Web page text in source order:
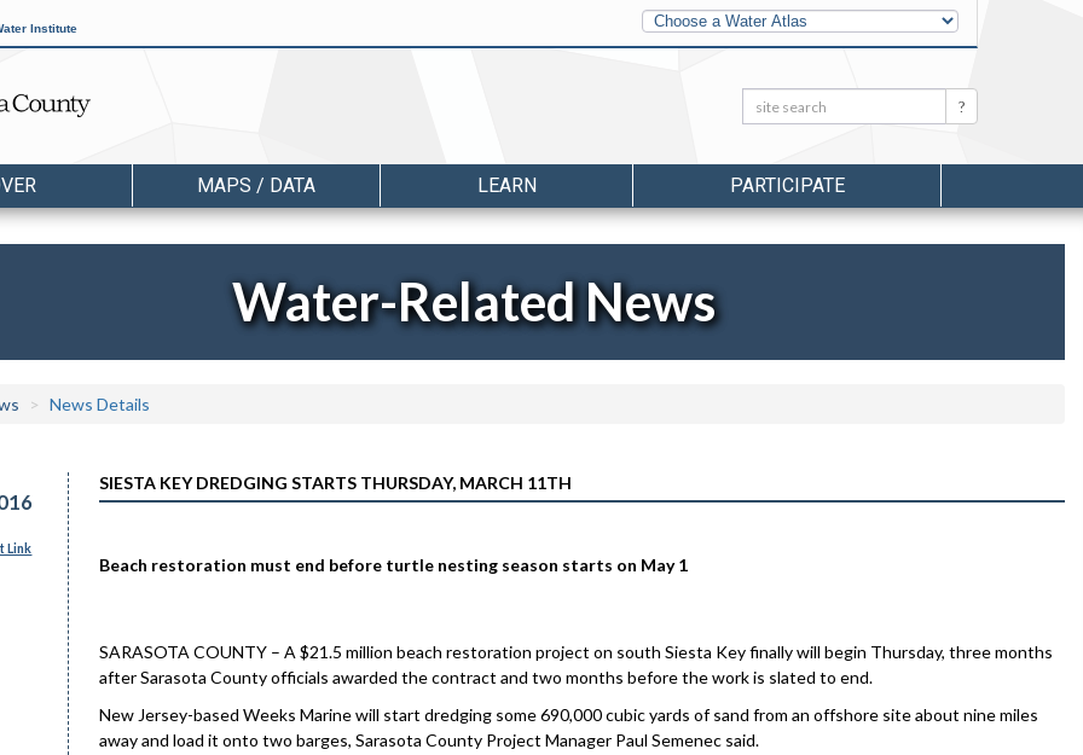
Institute
Other
Water
Atlases
Search: Search
MAPS / DATA LEARN PARTICIPATE
Water-Related News
News Details
Link
SIESTA KEY DREDGING STARTS THURSDAY, MARCH 11TH
Beach restoration must end before turtle nesting season starts on May 1
SARASOTA COUNTY – A $21.5 million beach restoration project on south Siesta Key finally will begin Thursday, three months
after Sarasota County officials awarded the contract and two months before the work is slated to end.
New Jersey-based Weeks Marine will start dredging some 690,000 cubic yards of sand from an offshore site about nine miles
away and load it onto two barges, Sarasota County Project Manager Paul Semenec said.